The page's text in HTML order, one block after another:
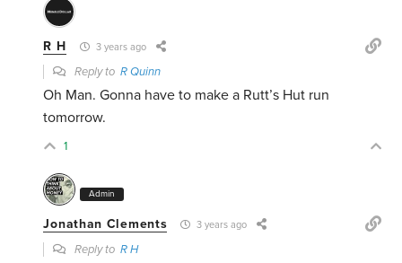
R H 3 years ago
Reply toR Quinn
Oh Man. Gonna have to make a Rutt’s Hut run
tomorrow.
1
Admin
Jonathan Clements 3 years ago
Reply toR H